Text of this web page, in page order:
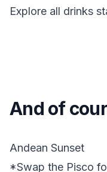
Explore all drinks
And of
Andean Sunset
*Swap the Pisco